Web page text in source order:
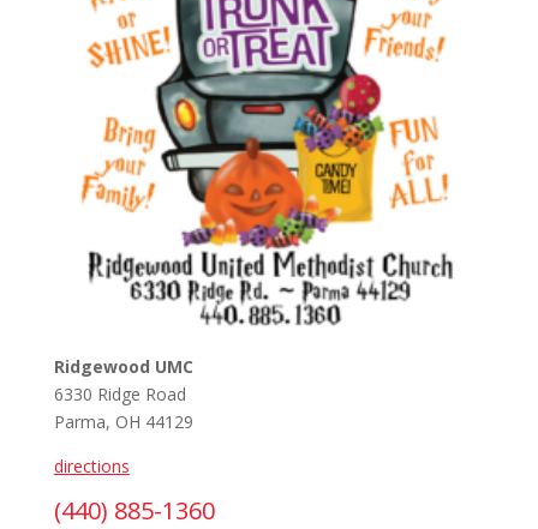
Ridgewood UMC
6330 Ridge Road
Parma, OH 44129
directions
(440) 885-1360